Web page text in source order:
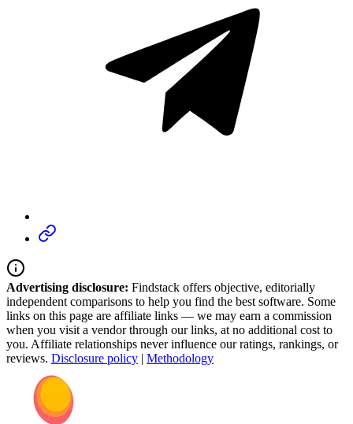
Advertising disclosure: Findstack offers objective, editorially
independent comparisons to help you find the best software. Some
links on this page are affiliate links — we may earn a commission
when you visit a vendor through our links, at no additional cost to
you. Affiliate relationships never influence our ratings, rankings, or
reviews. Disclosure policy | Methodology